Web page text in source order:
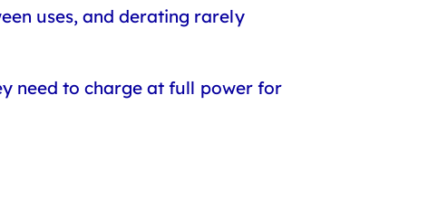
uses, and derating rarely
need to charge at full power for